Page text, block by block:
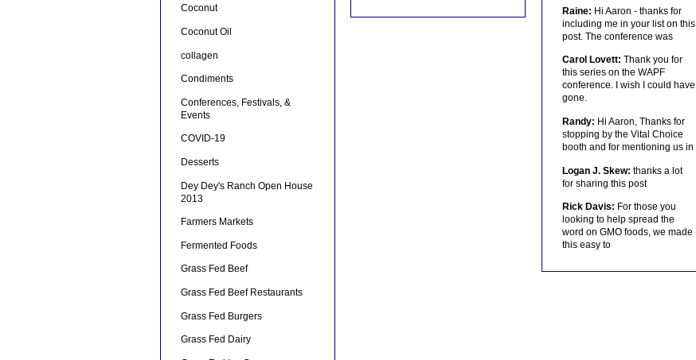
Coconut
Coconut Oil
collagen
Condiments
Conferences, Festivals, &
Events
COVID-19
Desserts
Dey Dey's Ranch Open House
2013
Farmers Markets
Fermented Foods
Grass Fed Beef
Grass Fed Beef Restaurants
Grass Fed Burgers
Grass Fed Dairy
Raine: Hi Aaron - thanks for
including me in your list on this
post. The conference was
Carol Lovett: Thank you for
this series on the WAPF
conference. I wish I could have
gone.
Randy: Hi Aaron, Thanks for
stopping by the Vital Choice
booth and for mentioning us in
Logan J. Skew: thanks a lot
for sharing this post
Rick Davis: For those you
looking to help spread the
word on GMO foods, we made
this easy to